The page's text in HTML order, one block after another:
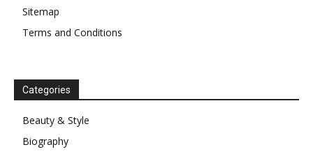
Sitemap
Terms and Conditions
Categories
Beauty & Style
Biography